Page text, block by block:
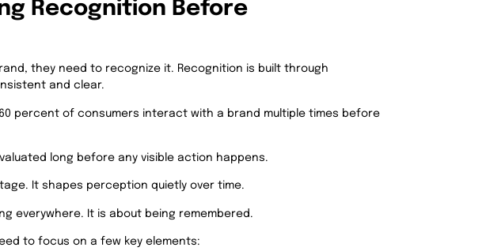
Recognition Before
they need to recognize it. Recognition is built through
and clear.
percent of consumers interact with a brand multiple times before
long before any visible action happens.
It shapes perception quietly over time.
everywhere. It is about being remembered.
to focus on a few key elements: